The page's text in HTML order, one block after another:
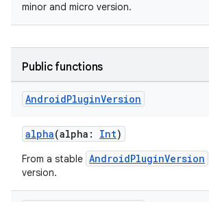
minor and micro version.
Public functions
AndroidPluginVersion
alpha(alpha: Int)
From a stable AndroidPluginVersion
version.